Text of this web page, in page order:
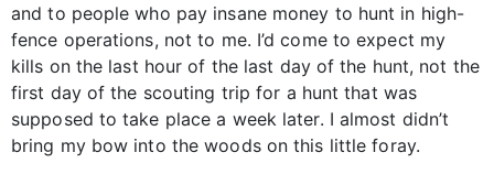
and to people who pay insane money to hunt in high-
fence operations, not to me. I’d come to expect my
kills on the last hour of the last day of the hunt, not the
first day of the scouting trip for a hunt that was
supposed to take place a week later. I almost didn’t
bring my bow into the woods on this little foray.